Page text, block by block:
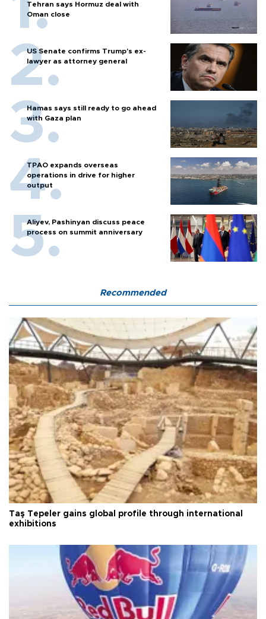
Tehran says Hormuz deal with
Oman close
US Senate confirms Trump's ex-
lawyer as attorney general
Hamas says still ready to go ahead
with Gaza plan
TPAO expands overseas
operations in drive for higher
output
Aliyev, Pashinyan discuss peace
process on summit anniversary
Recommended
Taş Tepeler gains global profile through international
exhibitions